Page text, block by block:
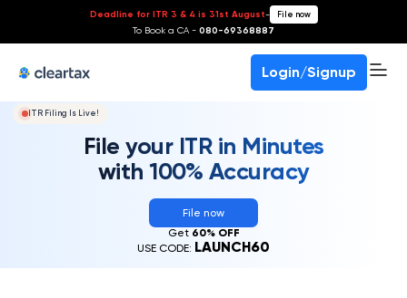
Deadline for ITR 3 & 4 is 31st August- File now
To Book a CA - 080-69368887
Login/Signup
ITR Filing Is Live!
File your ITR in Minutes
with 100% Accuracy
File now
Get 60% OFF
USE CODE: LAUNCH60